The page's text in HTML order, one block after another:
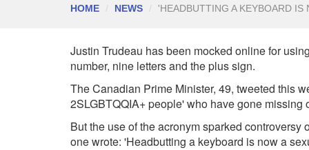
HOME NEWS 'HEADBUTTING A KEYBOARD IS
Justin Trudeau has been mocked online for
number, nine letters and the plus sign.
The Canadian Prime Minister, 49, tweeted this
2SLGBTQQIA+ people' who have gone missing
But the use of the acronym sparked
one wrote: 'Headbutting a keyboard is now a